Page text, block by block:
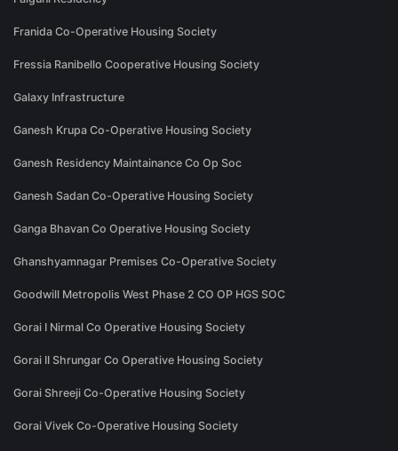
Franida Co-Operative Housing Society
Fressia Ranibello Cooperative Housing Society
Galaxy Infrastructure
Ganesh Krupa Co-Operative Housing Society
Ganesh Residency Maintainance Co Op Soc
Ganesh Sadan Co-Operative Housing Society
Ganga Bhavan Co Operative Housing Society
Ghanshyamnagar Premises Co-Operative Society
Goodwill Metropolis West Phase 2 CO OP HGS SOC
Gorai I Nirmal Co Operative Housing Society
Gorai II Shrungar Co Operative Housing Society
Gorai Shreeji Co-Operative Housing Society
Gorai Vivek Co-Operative Housing Society